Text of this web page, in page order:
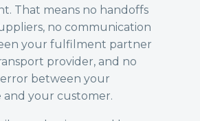
That means no handoffs
no communication
your fulfilment partner
provider, and no
between your
and your customer.